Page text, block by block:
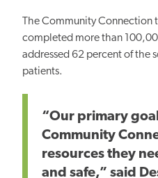
The Community Connection
completed more than
addressed 62 percent of the
patients.
“Our primary
Community
resources they
and safe,” said